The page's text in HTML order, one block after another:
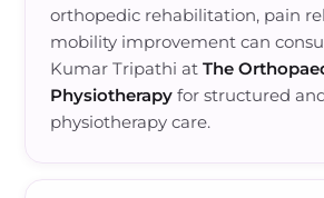
orthopedic rehabilitation, pain
mobility improvement can
Kumar Tripathi atThe
Physiotherapy for structured
physiotherapy care.